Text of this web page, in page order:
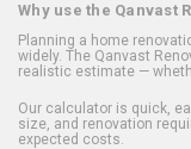
Why use the Qanvast
Planning a home
widely. The Qanvast
realistic estimate —
Our calculator is quick,
size, and renovation
expected costs.